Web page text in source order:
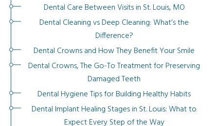
Dental Care Between Visits in St. Louis, MO
Dental Cleaning vs Deep Cleaning: What’s the
Difference?
Dental Crowns and How They Benefit Your Smile
Dental Crowns, The Go-To Treatment for Preserving
Damaged Teeth
Dental Hygiene Tips for Building Healthy Habits
Dental Implant Healing Stages in St. Louis: What to
Expect Every Step of the Way